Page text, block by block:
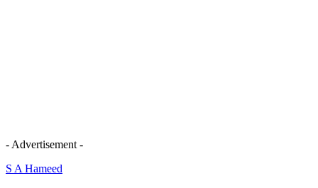
- Advertisement -
S A Hameed